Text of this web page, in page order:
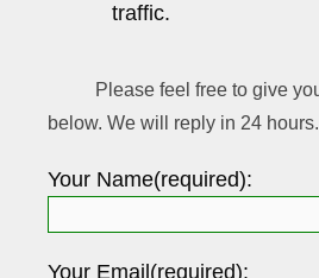
traffic.
Please feel free to give
below. We will reply in 24 hours.
Your Name(required):
Your Email(required):